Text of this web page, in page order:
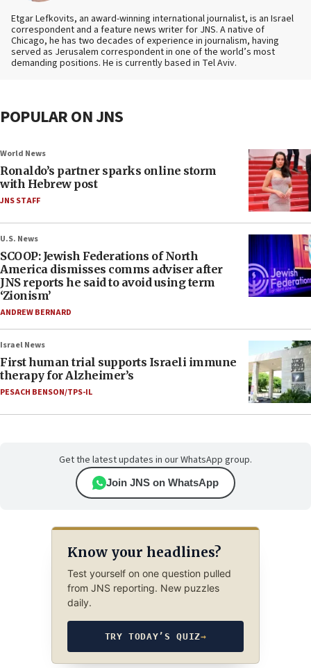
Etgar Lefkovits, an award-winning international journalist, is an Israel
correspondent and a feature news writer for JNS. A native of
Chicago, he has two decades of experience in journalism, having
served as Jerusalem correspondent in one of the world’s most
demanding positions. He is currently based in Tel Aviv.
POPULAR ON JNS
World News
Ronaldo’s partner sparks online storm
with Hebrew post
JNS STAFF
U.S. News
SCOOP: Jewish Federations of North
America dismisses comms adviser after
JNS reports he said to avoid using term
‘Zionism’
ANDREW BERNARD
Israel News
First human trial supports Israeli immune
therapy for Alzheimer’s
PESACH BENSON/TPS-IL
Get the latest updates in our WhatsApp group.
Join JNS on WhatsApp
Know your headlines?
Test yourself on one question pulled
from JNS reporting. New puzzles
daily.
TRY TODAY’S QUIZ→